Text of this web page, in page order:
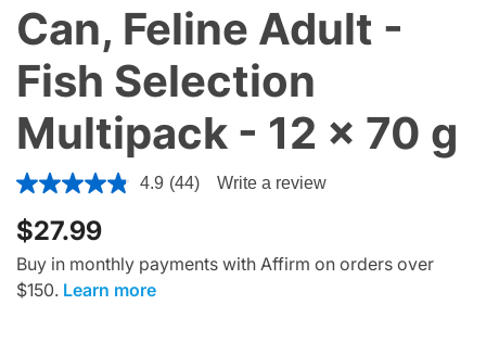
Can, Feline Adult -
Fish Selection
Multipack - 12 x 70 g
3.6 out of 5 Customer Rating
4.9 (44) Write a review
$27.99
Buy in monthly payments with Affirm on orders over
$150. Learn more